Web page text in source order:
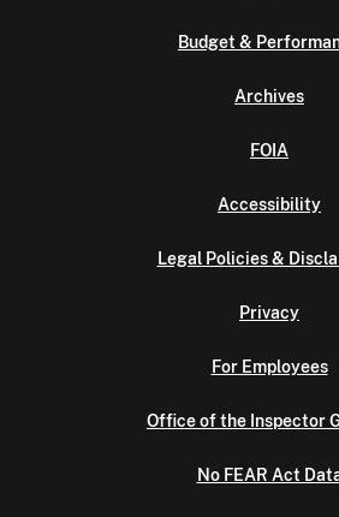
Budget &
Archives
FOIA
Accessibility
Legal Policies &
Privacy
For Employees
Office of the Inspector
No FEAR Act